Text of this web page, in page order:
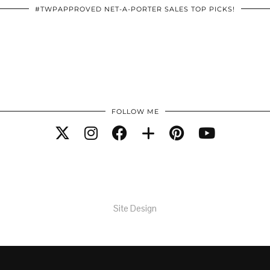
#TWPAPPROVED NET-A-PORTER SALES TOP PICKS!
FOLLOW ME
Site Design